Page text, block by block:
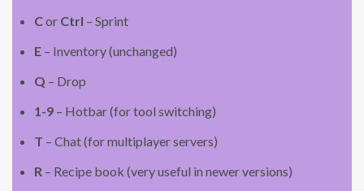
Cor Ctrl – Sprint
E – Inventory (unchanged)
Q – Drop
1-9 – Hotbar (for tool switching)
T – Chat (for multiplayer servers)
R – Recipe book (very useful in newer versions)